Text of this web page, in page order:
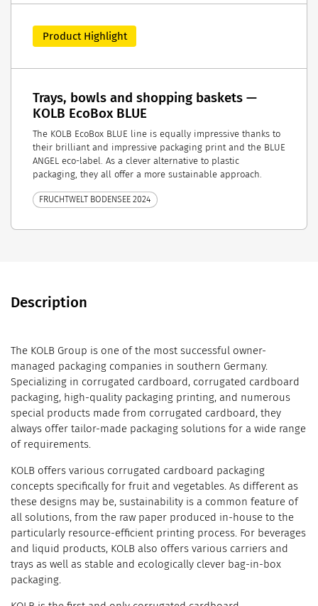
Product Highlight
Trays, bowls and shopping baskets —
KOLB EcoBox BLUE
The KOLB EcoBox BLUE line is equally impressive thanks to
their brilliant and impressive packaging print and the BLUE
ANGEL eco-label. As a clever alternative to plastic
packaging, they all offer a more sustainable approach.
FRUCHTWELT BODENSEE 2024
Description
The KOLB Group is one of the most successful owner-
managed packaging companies in southern Germany.
Specializing in corrugated cardboard, corrugated cardboard
packaging, high-quality packaging printing, and numerous
special products made from corrugated cardboard, they
always offer tailor-made packaging solutions for a wide range
of requirements.
KOLB offers various corrugated cardboard packaging
concepts specifically for fruit and vegetables. As different as
these designs may be, sustainability is a common feature of
all solutions, from the raw paper produced in-house to the
particularly resource-efficient printing process. For beverages
and liquid products, KOLB also offers various carriers and
trays as well as stable and ecologically clever bag-in-box
packaging.